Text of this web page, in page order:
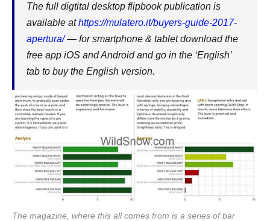
The full digtital desktop flipbook publication is
available athttps://mulatero.it/buyers-guide-2017-
apertura/— for smartphone & tablet download the
free app iOS and Android and go in the ‘English’
tab to buy the English version.
The magazine, where this all comes from is a series of bar